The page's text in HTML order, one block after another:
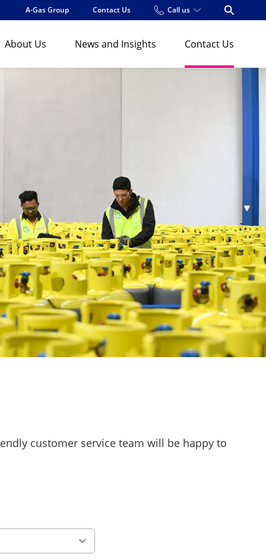
A-Gas Group Contact Us Call us Open
About Us News and Insights Contact Us
customer service team will be happy to